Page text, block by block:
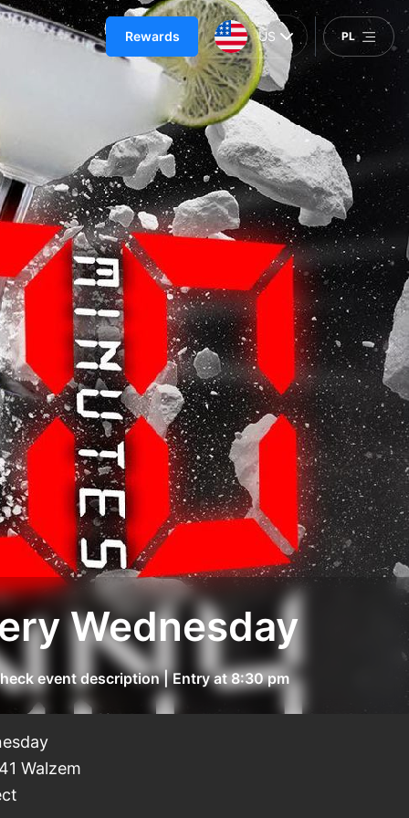
Rewards US PL
Funny "Open Mic Night" Every Wednesday
event description | Entry at 8:30 pm
Walzem